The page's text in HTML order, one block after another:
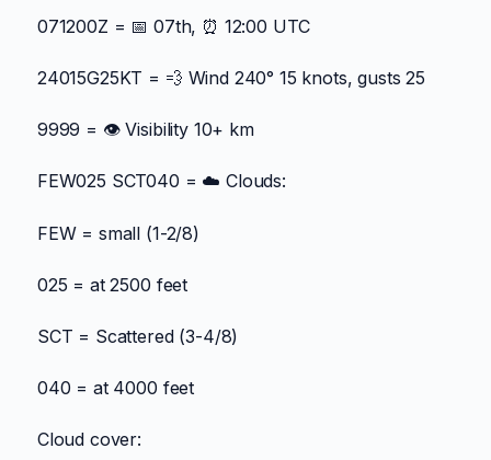
071200Z = 📅 07th, ⏰ 12:00 UTC
24015G25KT = 💨 Wind 240° 15 knots, gusts 25
9999 = 👁️ Visibility 10+ km
FEW025 SCT040 = ☁️ Clouds:
FEW = small (1-2/8)
025 = at 2500 feet
SCT = Scattered (3-4/8)
040 = at 4000 feet
Cloud cover: